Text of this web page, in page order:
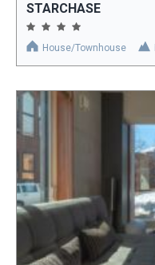
STARCHASE
House/Townhouse